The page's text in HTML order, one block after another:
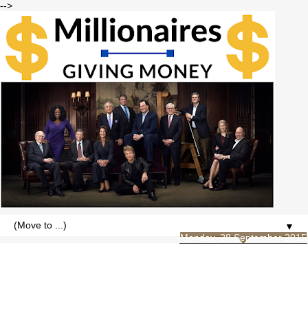
-->
▼
Monday, 28 September 2015